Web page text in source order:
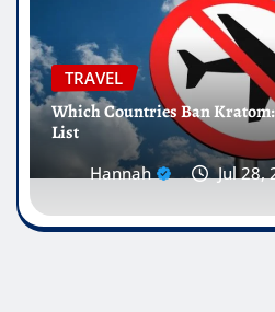
TRAVEL
Which Countries Ban
List
Hannah Jul 28,